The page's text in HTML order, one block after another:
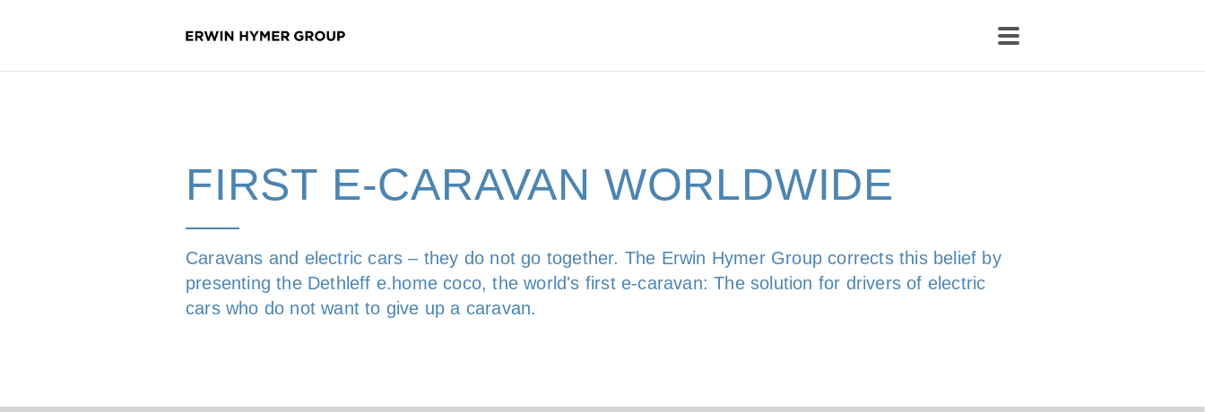
FIRST E-CARAVAN WORLDWIDE
Caravans and electric cars – they do not go together. The Erwin Hymer Group corrects this belief by
presenting the Dethleff e.home coco, the world's first e-caravan: The solution for drivers of electric
cars who do not want to give up a caravan.